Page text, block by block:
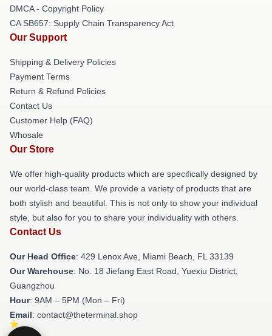
DMCA - Copyright Policy
CA SB657: Supply Chain Transparency Act
Our Support
Shipping & Delivery Policies
Payment Terms
Return & Refund Policies
Contact Us
Customer Help (FAQ)
Whosale
Our Store
We offer high-quality products which are specifically designed by
our world-class team. We provide a variety of products that are
both stylish and beautiful. This is not only to show your individual
style, but also for you to share your individuality with others.
Contact Us
Our Head Office: 429 Lenox Ave, Miami Beach, FL 33139
Our Warehouse: No. 18 Jiefang East Road, Yuexiu District,
Guangzhou
Hour: 9AM – 5PM (Mon – Fri)
Email: contact@theterminal.shop